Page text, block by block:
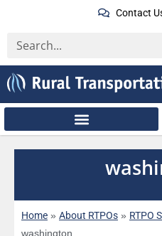
Contact
Home » About RTPOs » RTPO
washington